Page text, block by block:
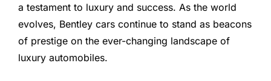
a testament to luxury and success. As the world
evolves, Bentley cars continue to stand as beacons
of prestige on the ever-changing landscape of
luxury automobiles.